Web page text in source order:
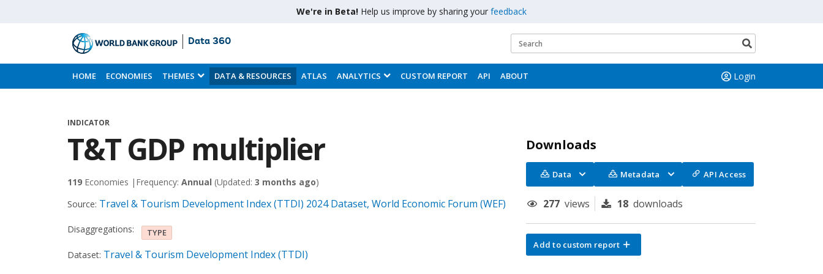
We're in Beta! Help us improve by sharing your feedback
Skip
to
Main
Data 360
Search
button
HOME ECONOMIES THEMES DATA & RESOURCES ATLAS ANALYTICS CUSTOM REPORT API ABOUT Login
INDICATOR
T&T GDP multiplier
119 Economies | Frequency: Annual (Updated: 3 months ago)
Source: Travel & Tourism Development Index (TTDI) 2024 Dataset, World Economic Forum (WEF)
Disaggregations: TYPE
Dataset: Travel & Tourism Development Index (TTDI)
Downloads
Data Metadata API Access
277 views 18 downloads
Add to custom report